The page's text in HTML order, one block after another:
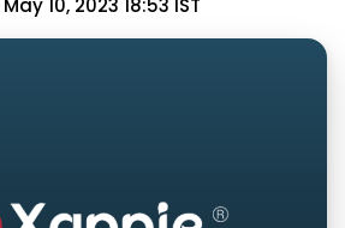
May 10, 2023 18:53 IST